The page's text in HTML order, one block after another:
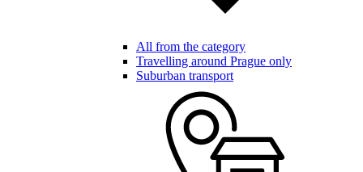
All from the category
Travelling around Prague only
Suburban transport